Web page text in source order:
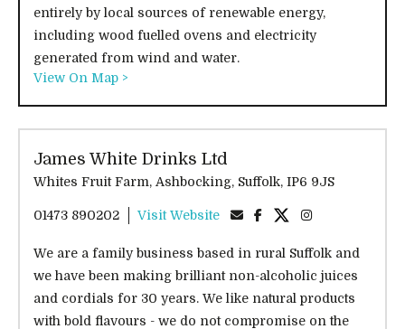
entirely by local sources of renewable energy,
including wood fuelled ovens and electricity
generated from wind and water.
View On Map >
James White Drinks Ltd
Whites Fruit Farm, Ashbocking, Suffolk, IP6 9JS
01473 890202 Visit Website
We are a family business based in rural Suffolk and
we have been making brilliant non-alcoholic juices
and cordials for 30 years. We like natural products
with bold flavours - we do not compromise on the